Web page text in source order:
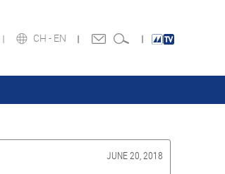
CH - EN
JUNE 20, 2018